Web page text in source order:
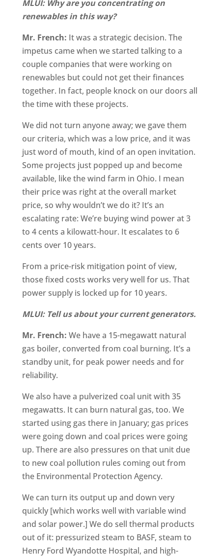
MLUI: Why are you concentrating on
renewables in this way?
Mr. French: It was a strategic decision. The
impetus came when we started talking to a
couple companies that were working on
renewables but could not get their finances
together. In fact, people knock on our doors all
the time with these projects.
We did not turn anyone away; we gave them
our criteria, which was a low price, and it was
just word of mouth, kind of an open invitation.
Some projects just popped up and become
available, like the wind farm in Ohio. I mean
their price was right at the overall market
price, so why wouldn’t we do it? It’s an
escalating rate: We’re buying wind power at 3
to 4 cents a kilowatt-hour. It escalates to 6
cents over 10 years.
From a price-risk mitigation point of view,
those fixed costs works very well for us. That
power supply is locked up for 10 years.
MLUI: Tell us about your current generators.
Mr. French: We have a 15-megawatt natural
gas boiler, converted from coal burning. It’s a
standby unit, for peak power needs and for
reliability.
We also have a pulverized coal unit with 35
megawatts. It can burn natural gas, too. We
started using gas there in January; gas prices
were going down and coal prices were going
up. There are also pressures on that unit due
to new coal pollution rules coming out from
the Environmental Protection Agency.
We can turn its output up and down very
quickly [which works well with variable wind
and solar power.] We do sell thermal products
out of it: pressurized steam to BASF, steam to
Henry Ford Wyandotte Hospital, and high-